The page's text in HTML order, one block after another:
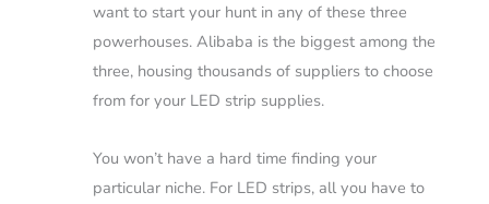
want to start your hunt in any of these three
powerhouses. Alibaba is the biggest among the
three, housing thousands of suppliers to choose
from for your LED strip supplies.
You won’t have a hard time finding your
particular niche. For LED strips, all you have to